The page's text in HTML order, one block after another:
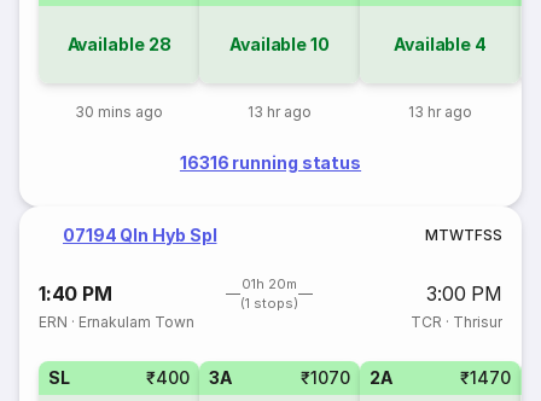
Available 28
30 mins ago
Available10
13 hr ago
Available 4
13 hr ago
16316 running status
07194 Qln Hyb Spl MTWTFSS
1:40 PM
01h 20m
(1 stops)
3:00 PM
ERN · Ernakulam Town TCR · Thrisur
SL ₹400 3A ₹1070 2A ₹1470